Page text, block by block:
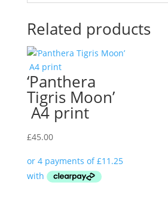
Related products
‘Panthera
Tigris Moon’
A4 print
£45.00